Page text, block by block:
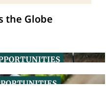
the Globe